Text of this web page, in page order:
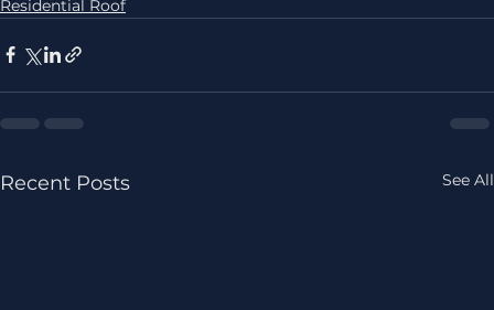
Residential Roof
Recent Posts See All